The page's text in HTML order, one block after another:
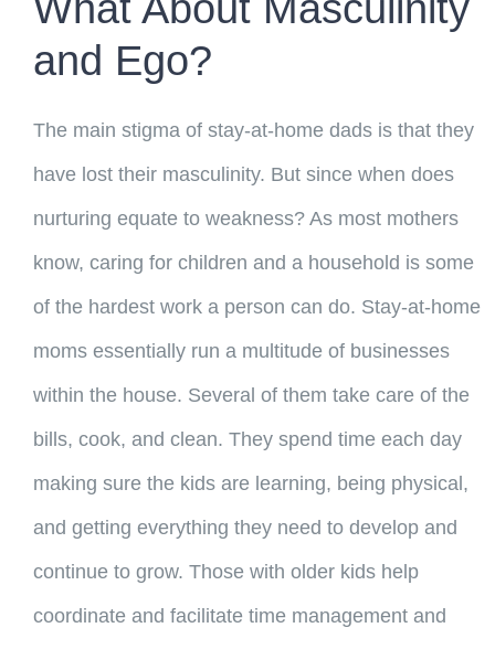
and Ego?
The main stigma of stay-at-home dads is that they
have lost their masculinity. But since when does
nurturing equate to weakness? As most mothers
know, caring for children and a household is some
of the hardest work a person can do. Stay-at-home
moms essentially run a multitude of businesses
within the house. Several of them take care of the
bills, cook, and clean. They spend time each day
making sure the kids are learning, being physical,
and getting everything they need to develop and
continue to grow. Those with older kids help
coordinate and facilitate time management and